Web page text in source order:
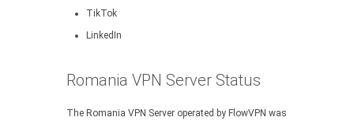
TikTok
LinkedIn
Romania VPN Server Status
The Romania VPN Server operated by FlowVPN was